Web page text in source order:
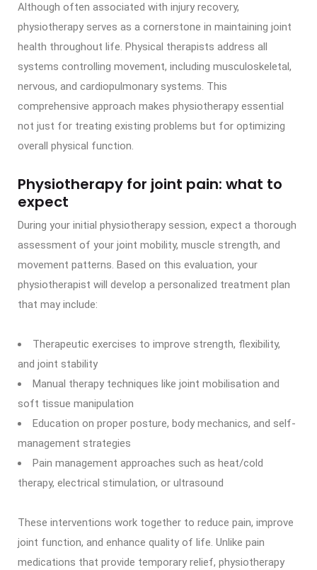
Although often associated with injury recovery,
physiotherapy serves as a cornerstone in maintaining joint
health throughout life. Physical therapists address all
systems controlling movement, including musculoskeletal,
nervous, and cardiopulmonary systems. This
comprehensive approach makes physiotherapy essential
not just for treating existing problems but for optimizing
overall physical function.
Physiotherapy for joint pain: what to
expect
During your initial physiotherapy session, expect a thorough
assessment of your joint mobility, muscle strength, and
movement patterns. Based on this evaluation, your
physiotherapist will develop a personalized treatment plan
that may include:
Therapeutic exercises to improve strength, flexibility,
and joint stability
Manual therapy techniques like joint mobilisation and
soft tissue manipulation
Education on proper posture, body mechanics, and self-
management strategies
Pain management approaches such as heat/cold
therapy, electrical stimulation, or ultrasound
These interventions work together to reduce pain, improve
joint function, and enhance quality of life. Unlike pain
medications that provide temporary relief, physiotherapy